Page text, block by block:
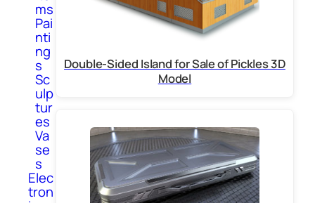
ms
Pai
nti
ng
s
Sc
ulp
tur
es
Va
se
s
Elec
tron
Double-Sided Island for Sale of Pickles 3D
Model